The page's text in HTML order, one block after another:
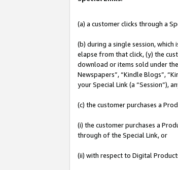
(a) a customer clicks through a
(b) during a single session,
elapse from that click, (y) the
download or items sold under the
Newspapers”, “Kindle Blogs”,
your Special Link (a “Session”),
(c) the customer purchases a
(i) the customer purchases a
through of the Special Link, or
(ii) with respect to Digital